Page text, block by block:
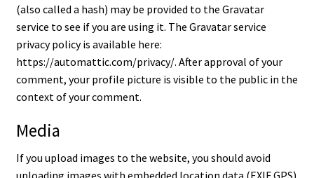
(also called a hash) may be provided to the Gravatar
service to see if you are using it. The Gravatar service
privacy policy is available here:
https://automattic.com/privacy/. After approval of your
comment, your profile picture is visible to the public in the
context of your comment.
Media
If you upload images to the website, you should avoid